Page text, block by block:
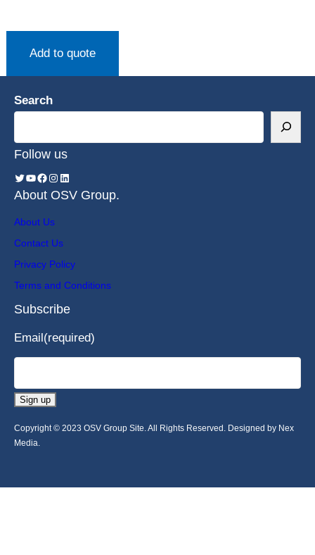
Add to quote
Search
Follow us
About OSV Group.
About Us
Contact Us
Privacy Policy
Terms and Conditions
Subscribe
Email(required)
Sign up
Copyright © 2023 OSV Group Site. All Rights Reserved. Designed by Nex
Media.